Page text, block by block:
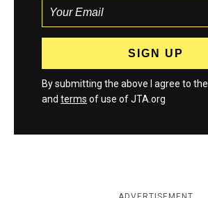
By submitting the above I agree to the
and terms of use of JTA.org